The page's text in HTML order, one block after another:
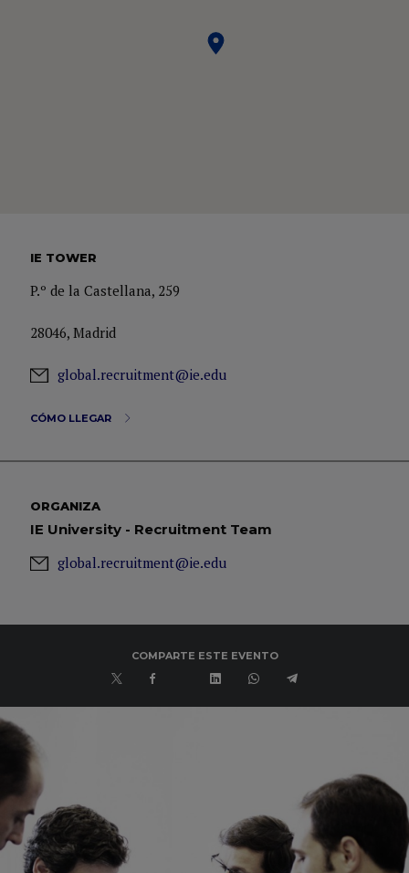
IE TOWER
P.º de la Castellana, 259
28046, Madrid
global.recruitment@ie.edu
CÓMO LLEGAR
ORGANIZA
IE University - Recruitment Team
global.recruitment@ie.edu
COMPARTE ESTE EVENTO